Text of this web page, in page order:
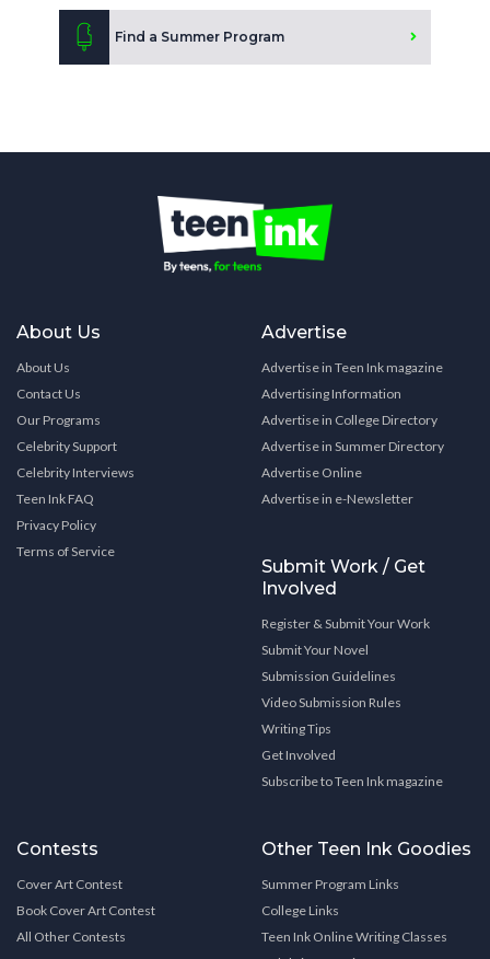
Find a Summer Program
About Us
About Us
Contact Us
Our Programs
Celebrity Support
Celebrity Interviews
Teen Ink FAQ
Privacy Policy
Terms of Service
Advertise
Advertise in Teen Ink magazine
Advertising Information
Advertise in College Directory
Advertise in Summer Directory
Advertise Online
Advertise in e-Newsletter
Submit Work / Get
Involved
Register & Submit Your Work
Submit Your Novel
Submission Guidelines
Video Submission Rules
Writing Tips
Get Involved
Subscribe to Teen Ink magazine
Contests
Cover Art Contest
Book Cover Art Contest
All Other Contests
Other Teen Ink Goodies
Summer Program Links
College Links
Teen Ink Online Writing Classes